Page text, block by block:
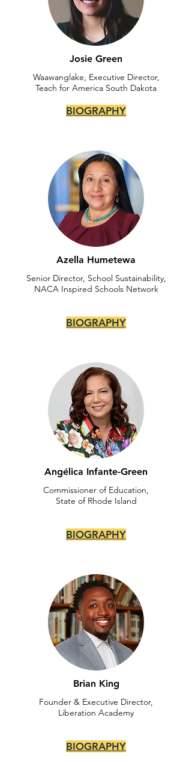
Josie Green
Waawanglake, Executive Director,
Teach for America South Dakota
BIOGRAPHY
Azella Humetewa
Senior Director, School Sustainability,
NACA Inspired Schools Network
BIOGRAPHY
Angélica Infante-Green
Commissioner of Education,
State of Rhode Island
BIOGRAPHY
Brian King
Founder & Executive Director,
Liberation Academy
BIOGRAPHY